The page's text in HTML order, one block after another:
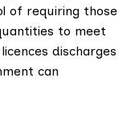
of requiring those
to meet
discharges
can